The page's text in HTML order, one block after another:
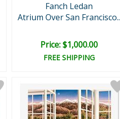
Fanch Ledan
Atrium Over San Francisco..
Price: $1,000.00
FREE SHIPPING